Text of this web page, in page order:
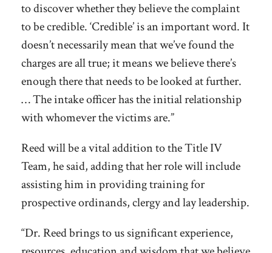
to discover whether they believe the complaint
to be credible. ‘Credible’ is an important word. It
doesn’t necessarily mean that we’ve found the
charges are all true; it means we believe there’s
enough there that needs to be looked at further.
… The intake officer has the initial relationship
with whomever the victims are.”
Reed will be a vital addition to the Title IV
Team, he said, adding that her role will include
assisting him in providing training for
prospective ordinands, clergy and lay leadership.
“Dr. Reed brings to us significant experience,